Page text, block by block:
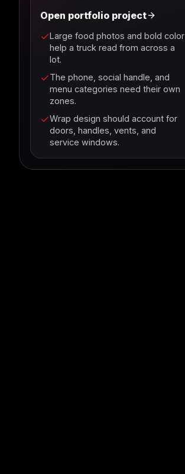
Open portfolio project
Large food photos and bold color
help a truck read from across a
lot.
The phone, social handle, and
menu categories need their own
zones.
Wrap design should account for
doors, handles, vents, and
service windows.